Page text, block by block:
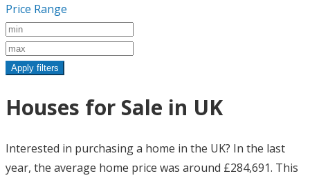
Price Range
Apply filters
Houses for Sale in UK
Interested in purchasing a home in the UK? In the last
year, the average home price was around £284,691. This